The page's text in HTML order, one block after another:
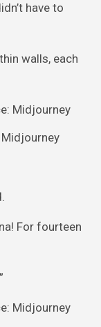
have to
walls, each
For fourteen